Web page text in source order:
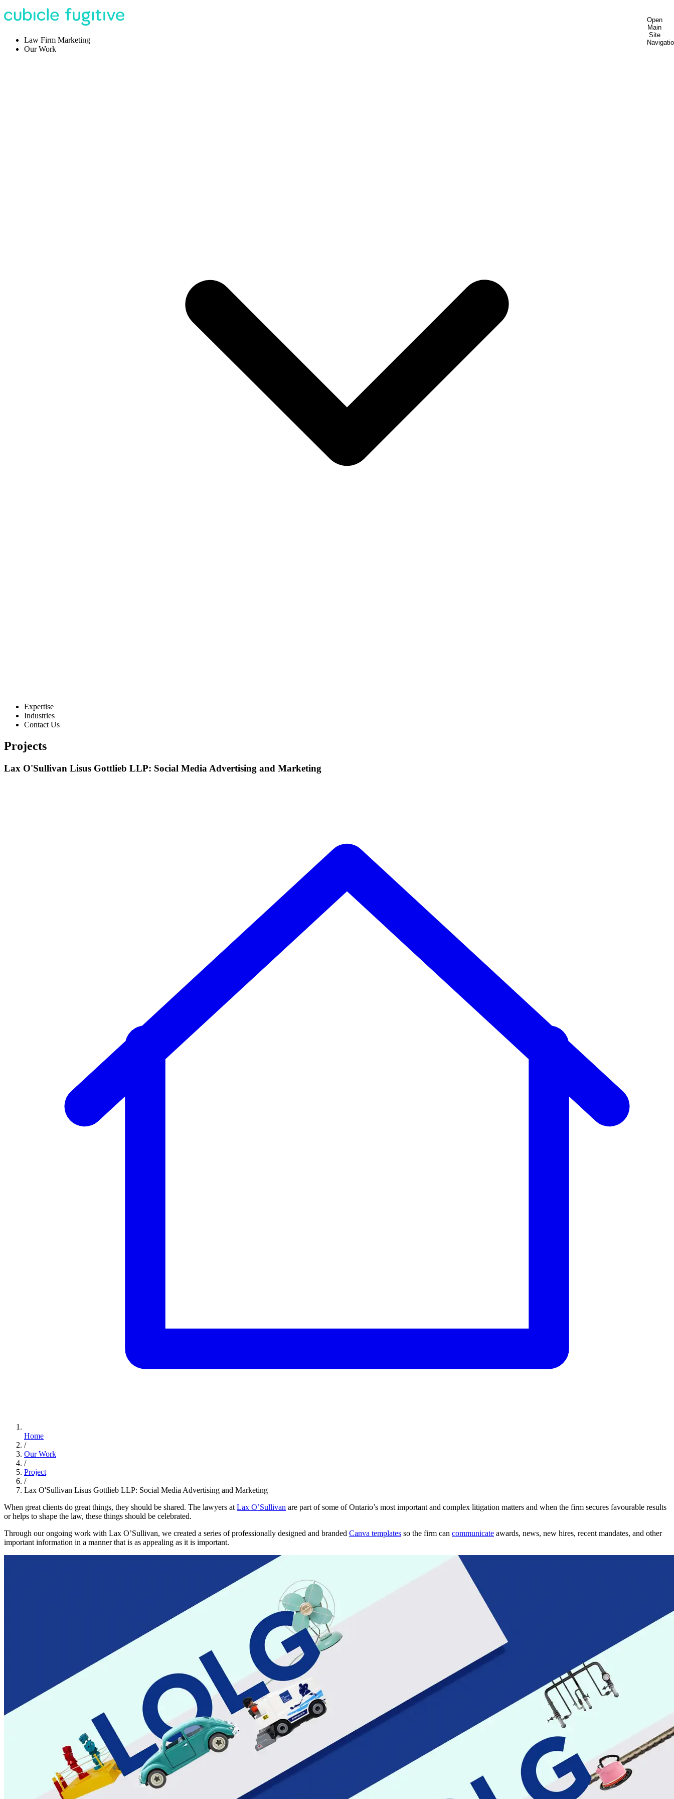
Open
Main
Site
Law Firm Marketing
Our Work
Expertise
Industries
Contact Us
Projects
Lax O'Sullivan Lisus Gottlieb LLP: Social Media Advertising and Marketing
Home
/
Our Work
/
Project
/
Lax O'Sullivan Lisus Gottlieb LLP: Social Media Advertising and Marketing
When great clients do great things, they should be shared. The lawyers atLax O’Sullivan are part of some of Ontario’s most important and complex litigation matters and when the firm secures favourable results
or helps to shape the law, these things should be celebrated.
Through our ongoing work with Lax O’Sullivan, we created a series of professionally designed and branded Canva templates so the firm can communicate awards, news, new hires, recent mandates, and other
important information in a manner that is as appealing as it is important.